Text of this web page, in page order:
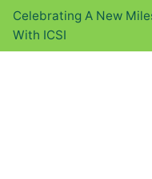
Celebrating A New
With ICSI